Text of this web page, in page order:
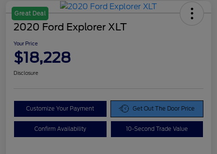
Great Deal
2020 Ford Explorer XLT
Your Price
$18,228
Disclosure
Customize Your Payment Get Out The Door Price
Confirm Availability 10-Second Trade Value